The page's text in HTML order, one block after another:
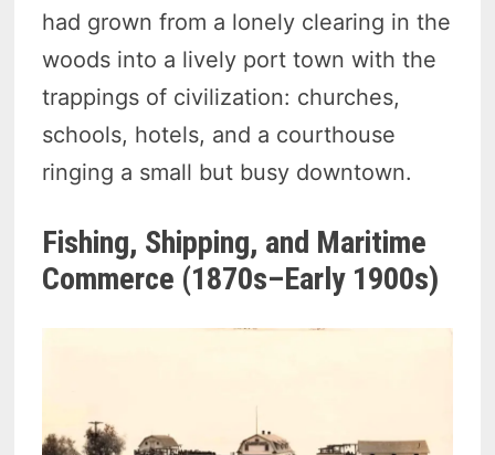
had grown from a lonely clearing in the
woods into a lively port town with the
trappings of civilization: churches,
schools, hotels, and a courthouse
ringing a small but busy downtown.
Fishing, Shipping, and Maritime
Commerce (1870s–Early 1900s)